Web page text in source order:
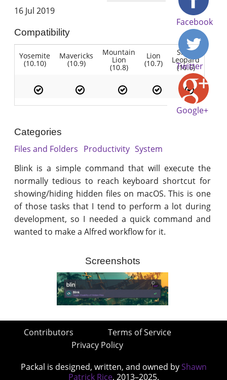
16 Jul 2019
Compatibility
Yosemite
(10.10)
Mavericks
(10.9)
Mountain
Lion
(10.8)
Lion
(10.7)
Snow
Leopard
(10.6)
Facebook
Twitter
Google+
Categories
Files and Folders Productivity System
Blink is a simple command that will execute the
normally tedious to reach keyboard shortcut for
showing/hiding hidden files on macOS. This is one
of those tasks that I tend to perform a lot during
development, so I needed a quick command and
wanted to make a Alfred workflow for it.
Screenshots
Contributors
Terms of Service
Privacy Policy
Packal is designed, written, and owned by Shawn
Patrick Rice, 2013–2025.